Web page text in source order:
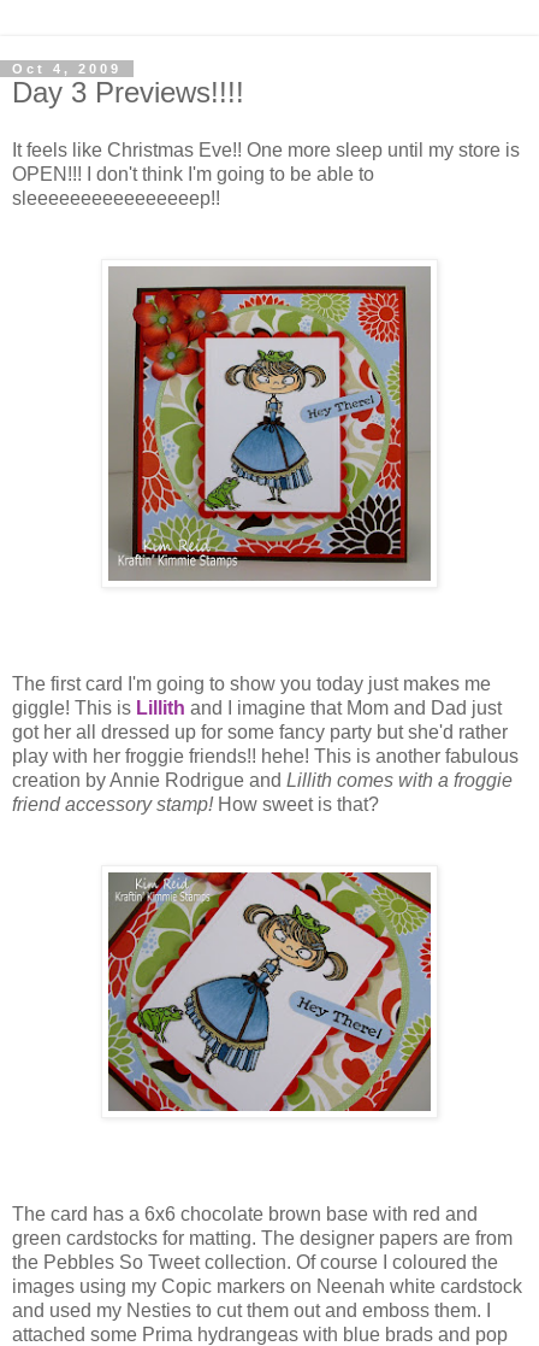
Oct 4, 2009
Day 3 Previews!!!!
It feels like Christmas Eve!! One more sleep until my store is
OPEN!!! I don't think I'm going to be able to
sleeeeeeeeeeeeeeeep!!
The first card I'm going to show you today just makes me
giggle! This is Lillith and I imagine that Mom and Dad just
got her all dressed up for some fancy party but she'd rather
play with her froggie friends!! hehe! This is another fabulous
creation by Annie Rodrigue and Lillith comes with a froggie
friend accessory stamp!How sweet is that?
The card has a 6x6 chocolate brown base with red and
green cardstocks for matting. The designer papers are from
the Pebbles So Tweet collection. Of course I coloured the
images using my Copic markers on Neenah white cardstock
and used my Nesties to cut them out and emboss them. I
attached some Prima hydrangeas with blue brads and pop